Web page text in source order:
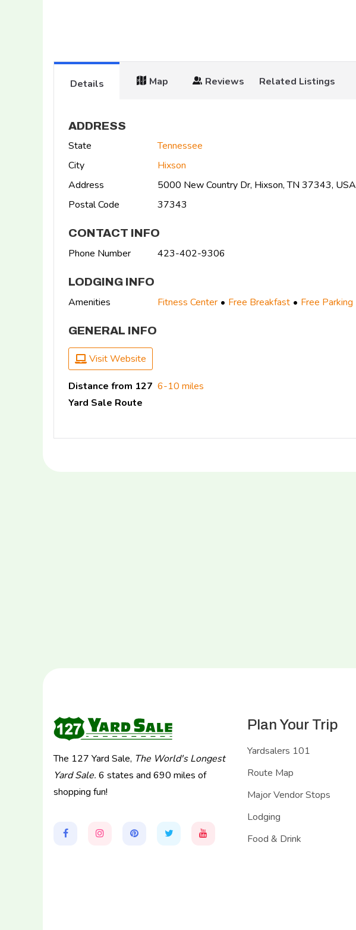
Details Map Reviews Related Listings
ADDRESS
State
Tennessee
City
Hixson
Address
5000 New Country Dr, Hixson, TN 37343, USA
Postal Code
37343
CONTACT INFO
Phone Number 423-402-9306
LODGING INFO
Amenities Fitness Center Free Breakfast Free Parking
GENERAL INFO
Visit Website
Distance from 127
Yard Sale Route
6-10 miles
The 127 Yard Sale, The World's Longest
Yard Sale. 6 states and 690 miles of
shopping fun!
Plan Your Trip
Yardsalers 101
Route Map
Major Vendor Stops
Lodging
Food & Drink